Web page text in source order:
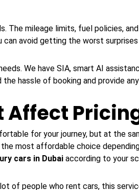
The mileage limits, fuel policies,
can avoid getting the worst
We have SIA, smart AI
hassle of booking and provide
Affect
for your journey, but at the
most affordable choice
cars in Dubai according to your
of people who rent cars, this